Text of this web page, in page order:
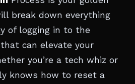
break down everything
of logging in to the
can elevate your
you’re a tech whiz or
knows how to reset a